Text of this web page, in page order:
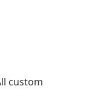
custom